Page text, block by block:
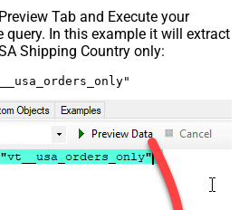
Tab and Execute your
In this example it will extract
Shipping Country only: